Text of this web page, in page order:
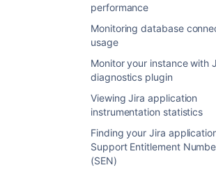
performance
Monitoring database
usage
Monitor your instance with
diagnostics plugin
Viewing Jira application
instrumentation statistics
Finding your Jira
Support Entitlement
(SEN)
Important files
dbconfig.xml
This file (located at the root of your
directory) defines all details for
connection. This file is typically
installations of Jira or by configuring
database connection using the
Jira configuration tool